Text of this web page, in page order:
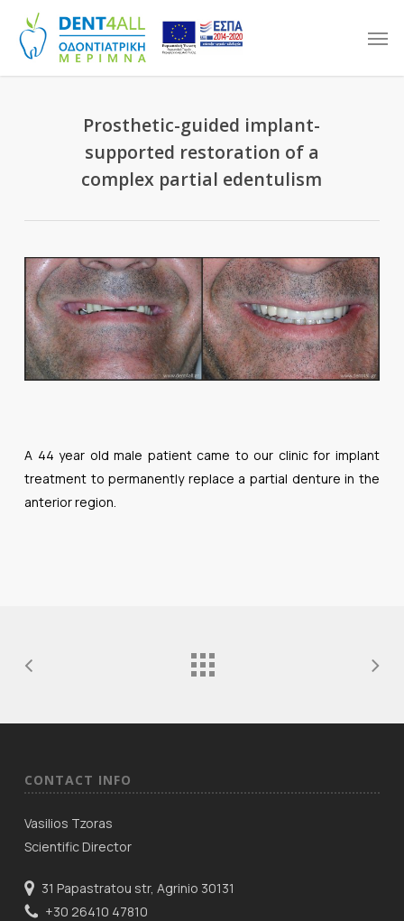
main
content
Prosthetic-guided implant-
supported restoration of a
complex partial edentulism
A 44 year old male patient came to our clinic for implant
treatment to permanently replace a partial denture in the
anterior region.
CONTACT INFO
Vasilios Tzoras
Scientific Director
31 Papastratou str, Agrinio 30131
+30 26410 47810